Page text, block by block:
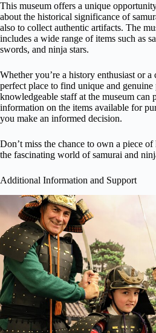
This museum offers a unique
about the historical significance of
also to collect authentic artifacts. The
includes a wide range of items such as
swords, and ninja stars.
Whether you’re a history enthusiast or a
perfect place to find unique and genuine
knowledgeable staff at the museum can
information on the items available for
you make an informed decision.
Don’t miss the chance to own a piece
the fascinating world of samurai and
Additional Information and Support